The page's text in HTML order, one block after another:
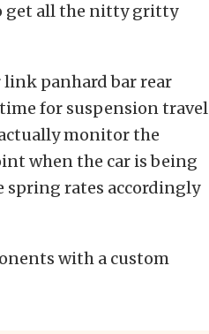
get all the nitty gritty
panhard bar rear
for suspension travel
monitor the
when the car is being
spring rates accordingly
with a custom